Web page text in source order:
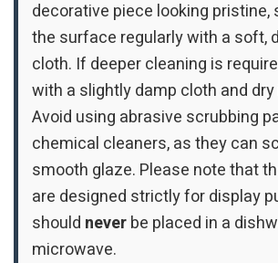
decorative piece looking pristine,
the surface regularly with a soft,
cloth. If deeper cleaning is
with a slightly damp cloth and
Avoid using abrasive scrubbing
chemical cleaners, as they can
smooth glaze. Please note that
are designed strictly for display
should neverbe placed in a
microwave.